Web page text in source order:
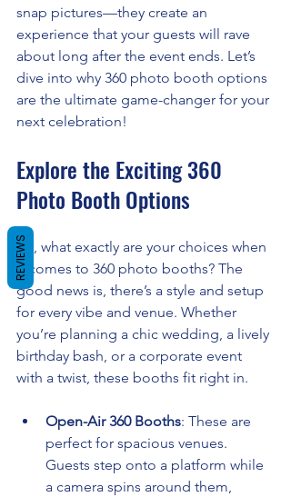
snap pictures—they create an
experience that your guests will rave
about long after the event ends. Let’s
dive into why 360 photo booth options
are the ultimate game-changer for your
next celebration!
Explore the Exciting 360
Photo Booth Options
So, what exactly are your choices when
it comes to 360 photo booths? The
good news is, there’s a style and setup
for every vibe and venue. Whether
you’re planning a chic wedding, a lively
birthday bash, or a corporate event
with a twist, these booths fit right in.
Open-Air 360 Booths: These are
perfect for spacious venues.
Guests step onto a platform while
a camera spins around them,
REVIEWS